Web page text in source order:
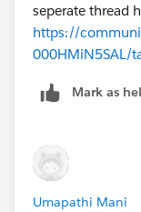
Sets the
For capacity
2, 5 etc.
scaled traffic
planning.
seperate thread
https://
000HMiN5SAL/
Mark as
Umapathi Mani